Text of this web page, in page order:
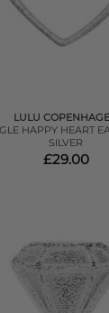
LULU
HAPPY HEART
SILVER
£29.00